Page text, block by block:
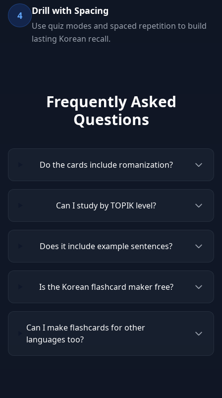
4 Drill with Spacing
Use quiz modes and spaced repetition to build
lasting Korean recall.
Frequently Asked
Questions
Do the cards include romanization?
Can I study by TOPIK level?
Does it include example sentences?
Is the Korean flashcard maker free?
Can I make flashcards for other
languages too?